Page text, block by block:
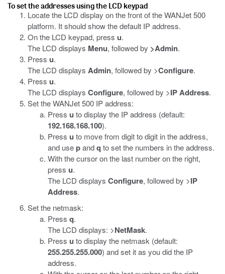
To set the addresses using the LCD keypad
Locate the LCD display on the front of the WANJet 500
platform. It should show the default IP address.
On the LCD keypad, press u.
The LCD displays Menu, followed by >Admin.
Press u.
The LCD displays Admin, followed by >Configure.
Press u.
The LCD displays Configure, followed by >IP Address.
Set the WANJet 500 IP address:
Press u to display the IP address (default:
192.168.168.100).
Press u to move from digit to digit in the address,
and usepandqto set the numbers in the address.
With the cursor on the last number on the right,
press u.
The LCD displays Configure, followed by >IP
Address.
Set the netmask:
Press q.
The LCD displays: >NetMask.
Press u to display the netmask (default:
255.255.255.000) and set it as you did the IP
address.